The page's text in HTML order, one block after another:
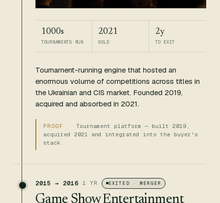
1000s
TOURNAMENTS RUN
2021
SOLD
2y
TO EXIT
Tournament-running engine that hosted an
enormous volume of competitions across titles in
the Ukrainian and CIS market. Founded 2019,
acquired and absorbed in 2021.
Tournament platform — built 2019,
acquired 2021 and integrated into the buyer's
stack.
2015 → 2016 ·1 YR · EXITED · MERGER
Game Show Entertainment